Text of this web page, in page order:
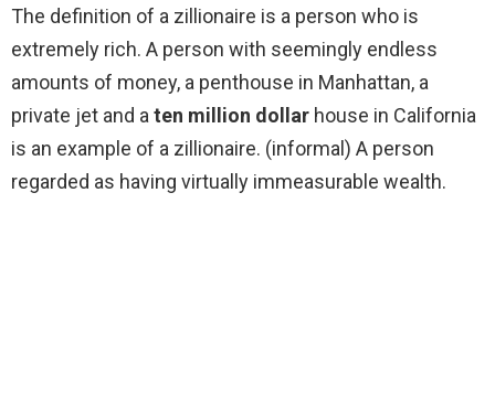
The definition of a zillionaire is a person who is
extremely rich. A person with seemingly endless
amounts of money, a penthouse in Manhattan, a
private jet and aten million dollar house in California
is an example of a zillionaire. (informal) A person
regarded as having virtually immeasurable wealth.